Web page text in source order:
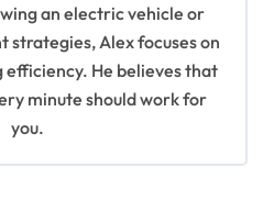
an electric vehicle or
strategies, Alex focuses on
efficiency. He believes that
minute should work for
you.